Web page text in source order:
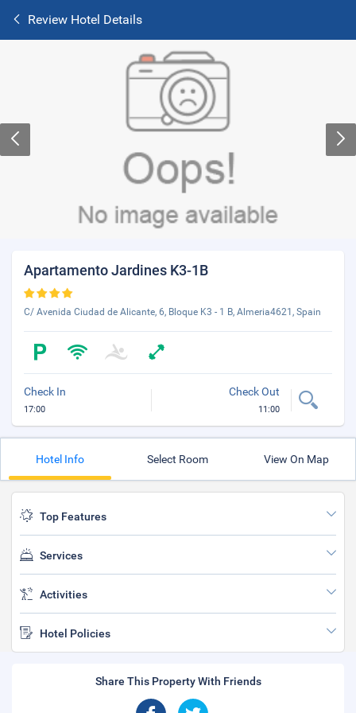
Review Hotel Details
Apartamento Jardines K3-1B
C/ Avenida Ciudad de Alicante, 6, Bloque K3 - 1 B, Almeria4621, Spain
Check In
17:00
Check Out
11:00
Hotel Info Select Room View On Map
Top Features
Services
Activities
Hotel Policies
Share This Property With Friends